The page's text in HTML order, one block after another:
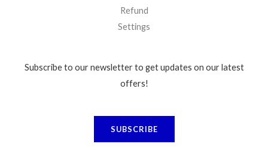
Refund
Settings
Subscribe to our newsletter to get updates on our latest
offers!
SUBSCRIBE